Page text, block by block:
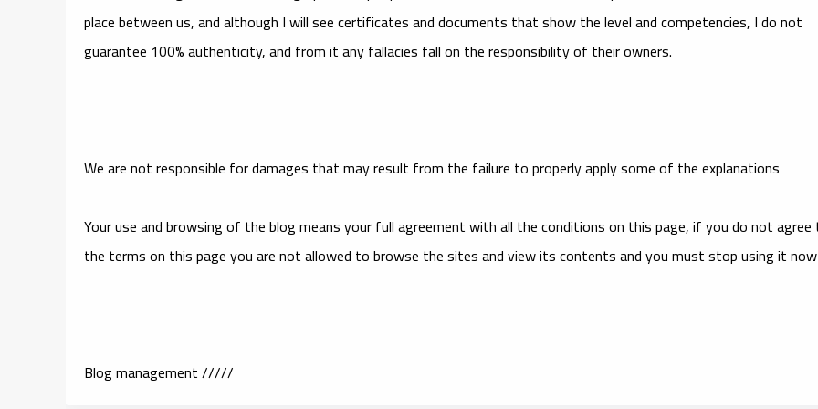
place between us, and although I will see certificates and documents that show the level and competencies, I do not
guarantee 100% authenticity, and from it any fallacies fall on the responsibility of their owners.
We are not responsible for damages that may result from the failure to properly apply some of the explanations
Your use and browsing of the blog means your full agreement with all the conditions on this page, if you do not
the terms on this page you are not allowed to browse the sites and view its contents and you must stop using it now
Blog management /////